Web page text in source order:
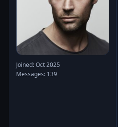
Joined: Oct 2025
Messages: 139